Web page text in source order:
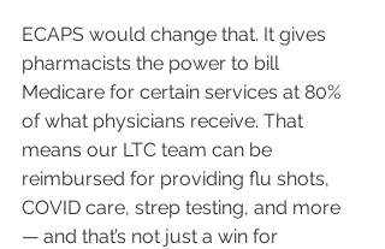
ECAPS would change that. It gives
pharmacists the power to bill
Medicare for certain services at 80%
of what physicians receive. That
means our LTC team can be
reimbursed for providing flu shots,
COVID care, strep testing, and more
— and that’s not just a win for